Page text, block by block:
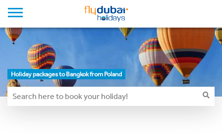
Holiday packages to Bangkok from Poland